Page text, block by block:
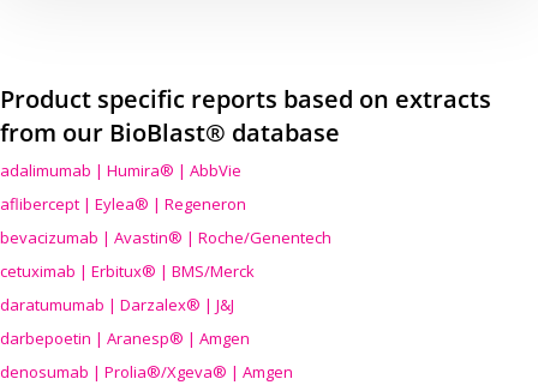
Product specific reports based on extracts
from our BioBlast® database
adalimumab | Humira® | AbbVie
aflibercept | Eylea® | Regeneron
bevacizumab | Avastin® | Roche/Genentech
cetuximab | Erbitux® | BMS/Merck
daratumumab | Darzalex® | J&J
darbepoetin | Aranesp® | Amgen
denosumab | Prolia®/Xgeva® | Amgen